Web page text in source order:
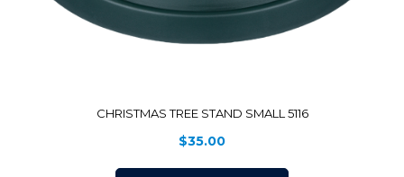
CHRISTMAS TREE STAND SMALL 5116
$35.00